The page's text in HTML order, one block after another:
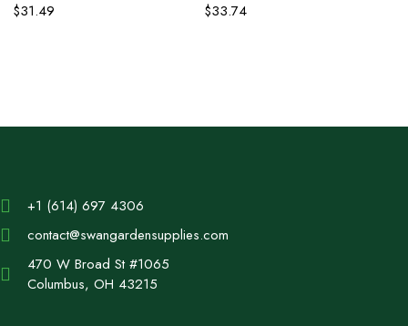
$31.49
$33.74
+1 (614) 697 4306
contact@swangardensupplies.com
470 W Broad St #1065
Columbus, OH 43215